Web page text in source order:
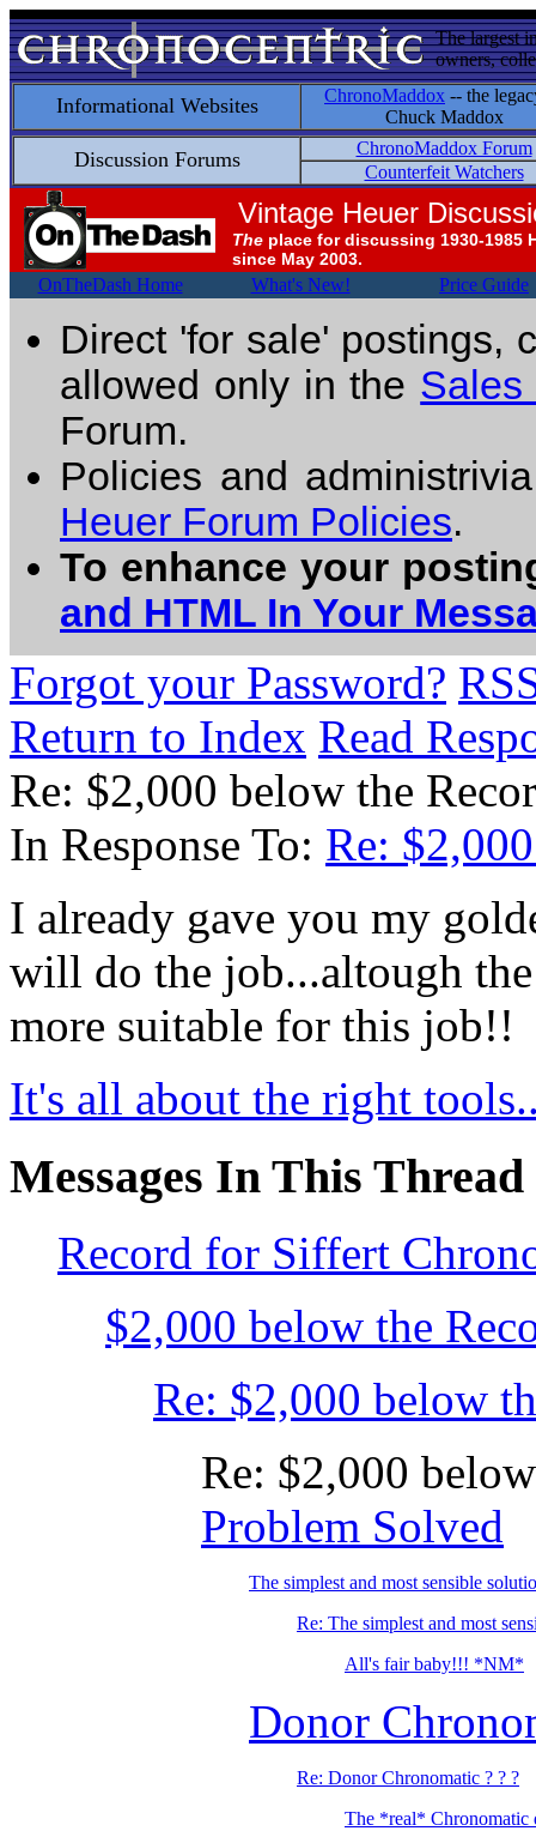
The largest
owners,
Informational Websites ChronoMaddox -- the
Chuck Maddox
Discussion Forums
ChronoMaddox Forum
Counterfeit Watchers
Vintage Heuer
The place for discussing 1930-1985
since May 2003.
OnTheDash Home What's New! Price Guide
Direct 'for sale' postings,
allowed only in the Sales
Forum.
Policies and
Heuer Forum Policies.
To enhance your
and HTML In Your
Forgot your Password?
Return to Index Read
Re: $2,000 below the
In Response To: Re:
I already gave you my
will do the job...altough
more suitable for this job!!
It's all about the right
Messages In This Thread
Record for Siffert
$2,000 below the
Re: $2,000 below
Re: $2,000
Problem Solved
The simplest and most sensible
Re: The simplest and most
All's fair baby!!! *NM*
Donor
Re: Donor Chronomatic ? ? ?
The *real*